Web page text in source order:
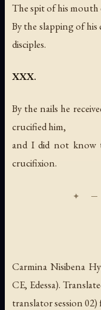
The spit of his mouth
By the slapping of
disciples.
XXX.
By the nails he
crucified him,
and I did not know
crucifixion.
Carmina Nisibena
CE, Edessa).
translator session